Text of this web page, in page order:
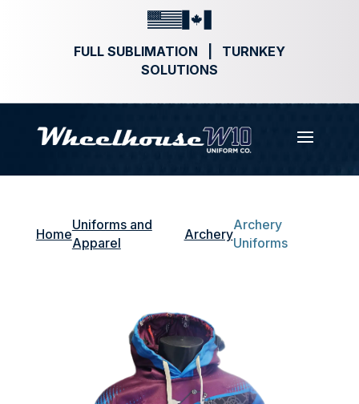
FULL SUBLIMATION | TURNKEY
SOLUTIONS
Home
Uniforms and
Apparel
Archery
Archery
Uniforms